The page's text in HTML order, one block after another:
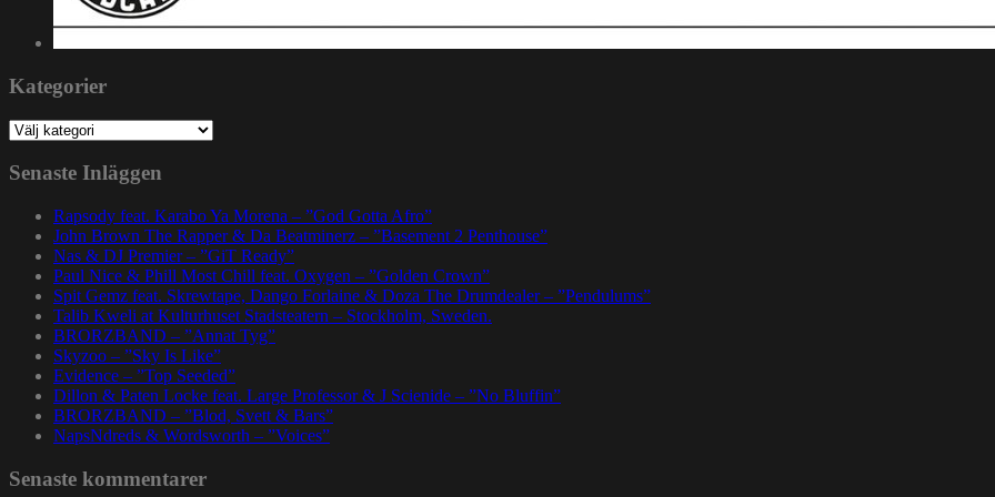
Kategorier
Kategorier
Senaste Inläggen
Rapsody feat. Karabo Ya Morena – ”God Gotta Afro”
John Brown The Rapper & Da Beatminerz – ”Basement 2 Penthouse”
Nas & DJ Premier – ”GiT Ready”
Paul Nice & Phill Most Chill feat. Oxygen – ”Golden Crown”
Spit Gemz feat. Skrewtape, Dango Forlaine & Doza The Drumdealer – ”Pendulums”
Talib Kweli at Kulturhuset Stadsteatern – Stockholm, Sweden.
BRORZBAND – ”Annat Tyg”
Skyzoo – ”Sky Is Like”
Evidence – ”Top Seeded”
Dillon & Paten Locke feat. Large Professor & J Scienide – ”No Bluffin”
BRORZBAND – ”Blod, Svett & Bars”
NapsNdreds & Wordsworth – ”Voices”
Senaste kommentarer